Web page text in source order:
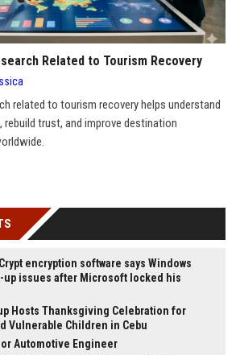
Related to Tourism Recovery
related to tourism recovery helps understand
trust, and improve destination
encryption software says Windows
up issues after Microsoft locked his
Hosts Thanksgiving Celebration for
Vulnerable Children in Cebu
Automotive Engineer